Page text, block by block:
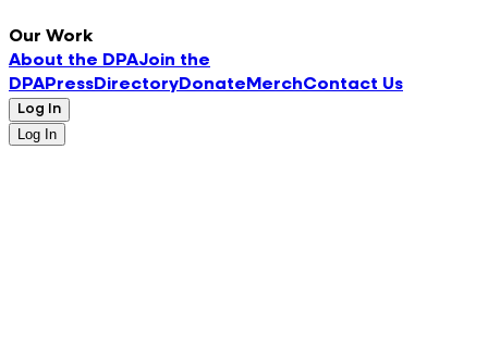
Our Work
About the DPAJoin the
DPAPressDirectoryDonate MerchContact Us
Log In
Log In